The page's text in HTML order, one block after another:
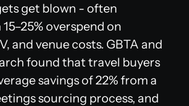
get blown - often
overspend on
and venue costs. GBTA and
found that travel buyers
savings of 22% from a
sourcing process, and